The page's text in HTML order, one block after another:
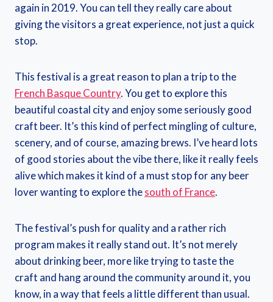
again in 2019. You can tell they really care about
giving the visitors a great experience, not just a quick
stop.
This festival is a great reason to plan a trip to the
French Basque Country. You get to explore this
beautiful coastal city and enjoy some seriously good
craft beer. It’s this kind of perfect mingling of culture,
scenery, and of course, amazing brews. I’ve heard lots
of good stories about the vibe there, like it really feels
alive which makes it kind of a must stop for any beer
lover wanting to explore thesouth of France.
The festival’s push for quality and a rather rich
program makes it really stand out. It’s not merely
about drinking beer, more like trying to taste the
craft and hang around the community around it, you
know, in a way that feels a little different than usual.